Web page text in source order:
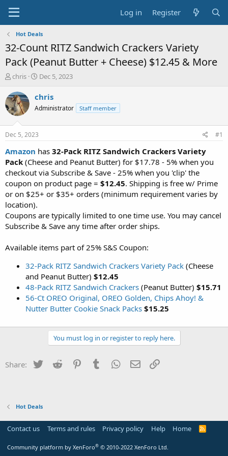
Log in Register
Hot Deals
32-Count RITZ Sandwich Crackers Variety
Pack (Peanut Butter + Cheese) $12.45 & More
T
r
e
a
t
a
t
e
r
chris
S
a
t
e
Dec 5, 2023
chris
Administrator Staff member
Dec 5, 2023 #1
Amazon has 32-Pack RITZ Sandwich Crackers Variety
Pack (Cheese and Peanut Butter) for $17.78 - 5% when you
checkout via Subscribe & Save - 25% when you 'clip' the
coupon on product page = $12.45. Shipping is free w/ Prime
or on $25+ or $35+ orders (minimum requirement varies by
location).
Coupons are typically limited to one time use. You may cancel
Subscribe & Save any time after order ships.
Available items part of 25% S&S Coupon:
32-Pack RITZ Sandwich Crackers Variety Pack (Cheese
and Peanut Butter) $12.45
48-Pack RITZ Sandwich Crackers (Peanut Butter) $15.71
56-Ct OREO Original, OREO Golden, Chips Ahoy! &
Nutter Butter Cookie Snack Packs $15.25
You must log in or register to reply here.
Share: Twitter Reddit PinterestTumblr WhatsApp
Email
Hot Deals
Contact us Terms and rules Privacy policy Help Home
R
Community platform by XenForo® © 2010-2022 XenForo Ltd.